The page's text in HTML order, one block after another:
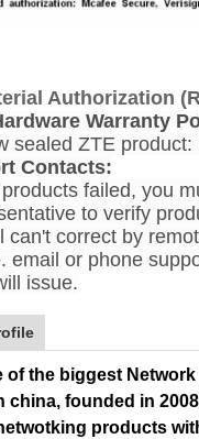
Authorization
Warranty
sealed ZTE product:
Contacts:
failed, you
to verify
can't correct by
email or phone
issue.
of the biggest
china, founded in
products